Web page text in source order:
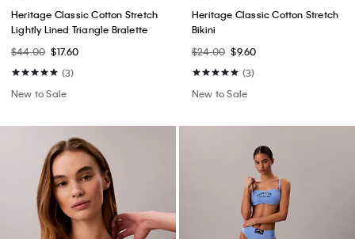
Heritage Classic Cotton Stretch
Lightly Lined Triangle Bralette
$44.00 $17.60
(3)
New to Sale
Heritage Classic Cotton Stretch
Bikini
$24.00 $9.60
(3)
New to Sale